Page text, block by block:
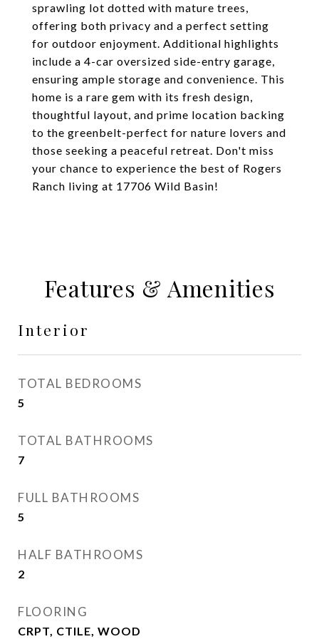
sprawling lot dotted with mature trees,
offering both privacy and a perfect setting
for outdoor enjoyment. Additional highlights
include a 4-car oversized side-entry garage,
ensuring ample storage and convenience. This
home is a rare gem with its fresh design,
thoughtful layout, and prime location backing
to the greenbelt-perfect for nature lovers and
those seeking a peaceful retreat. Don't miss
your chance to experience the best of Rogers
Ranch living at 17706 Wild Basin!
Features & Amenities
Interior
TOTAL BEDROOMS
5
TOTAL BATHROOMS
7
FULL BATHROOMS
5
HALF BATHROOMS
2
FLOORING
CRPT, CTILE, WOOD